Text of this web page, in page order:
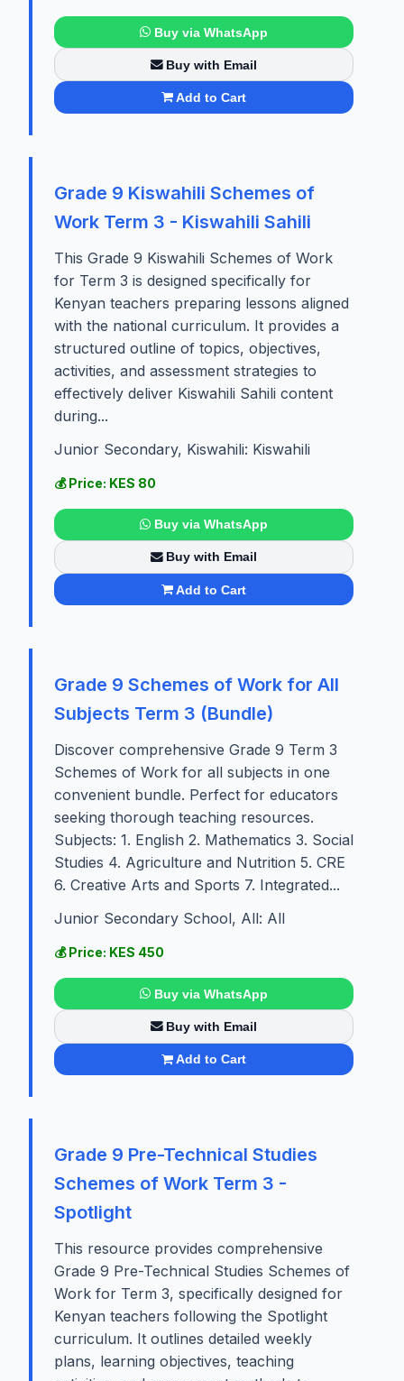
Buy via WhatsApp
Buy with Email
Add to Cart
Grade 9 Kiswahili Schemes of
Work Term 3 - Kiswahili Sahili
This Grade 9 Kiswahili Schemes of Work
for Term 3 is designed specifically for
Kenyan teachers preparing lessons aligned
with the national curriculum. It provides a
structured outline of topics, objectives,
activities, and assessment strategies to
effectively deliver Kiswahili Sahili content
during...
Junior Secondary, Kiswahili: Kiswahili
💰 Price: KES 80
Buy via WhatsApp
Buy with Email
Add to Cart
Grade 9 Schemes of Work for All
Subjects Term 3 (Bundle)
Discover comprehensive Grade 9 Term 3
Schemes of Work for all subjects in one
convenient bundle. Perfect for educators
seeking thorough teaching resources.
Subjects: 1. English 2. Mathematics 3. Social
Studies 4. Agriculture and Nutrition 5. CRE
6. Creative Arts and Sports 7. Integrated...
Junior Secondary School, All: All
💰 Price: KES 450
Buy via WhatsApp
Buy with Email
Add to Cart
Grade 9 Pre-Technical Studies
Schemes of Work Term 3 -
Spotlight
This resource provides comprehensive
Grade 9 Pre-Technical Studies Schemes of
Work for Term 3, specifically designed for
Kenyan teachers following the Spotlight
curriculum. It outlines detailed weekly
plans, learning objectives, teaching